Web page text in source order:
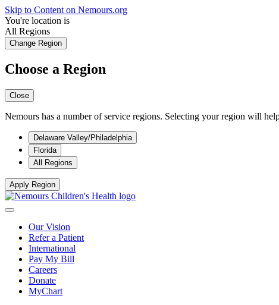
Skip to Content on Nemours.org
You're location is
All Regions
Change Region
Choose a Region
Close
Nemours has a number of service regions. Selecting your region will
Delaware Valley/Philadelphia
Florida
All Regions
Apply Region
Our Vision
Refer a Patient
International
Pay My Bill
Careers
Donate
MyChart